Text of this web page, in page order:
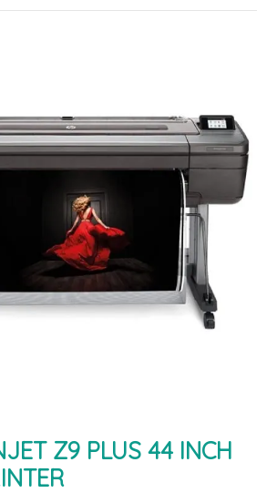
Z9 PLUS 44 INCH